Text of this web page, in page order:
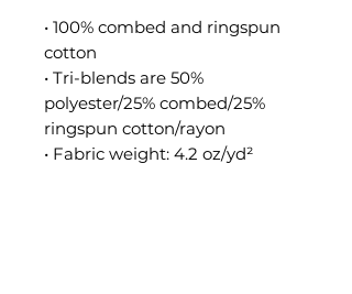
• 100% combed and ringspun
cotton
• Tri-blends are 50%
polyester/25% combed/25%
ringspun cotton/rayon
• Fabric weight: 4.2 oz/yd²